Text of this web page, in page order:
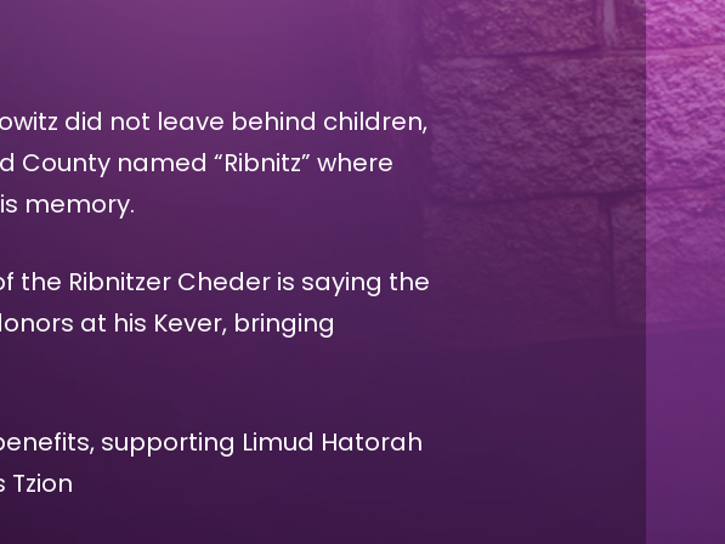
did not leave behind children,
named “Ribnitz” where
memory.
Ribnitzer Cheder is saying the
at his Kever, bringing
supporting Limud Hatorah